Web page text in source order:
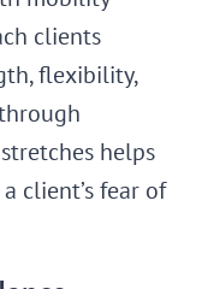
clients
flexibility,
helps
client’s fear of